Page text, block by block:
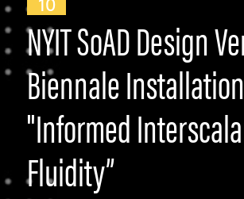
NYIT SoAD Design
Biennale Installation
"Informed
Fluidity”